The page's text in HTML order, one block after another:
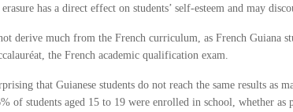
has a direct effect on students’ self-esteem and may
derive much from the French curriculum, as French Guiana
the French academic qualification exam.
that Guianese students do not reach the same results as
of students aged 15 to 19 were enrolled in school, whether